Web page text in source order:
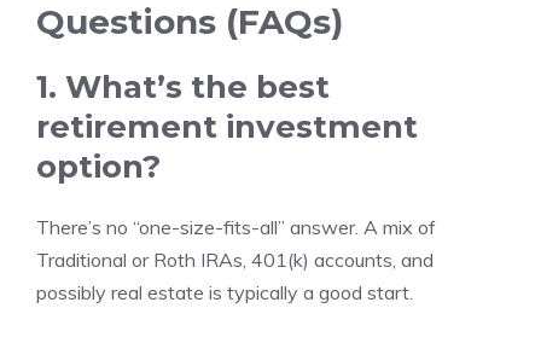
Questions (FAQs)
1. What’s the best
retirement investment
option?
There’s no “one-size-fits-all” answer. A mix of
Traditional or Roth IRAs, 401(k) accounts, and
possibly real estate is typically a good start.